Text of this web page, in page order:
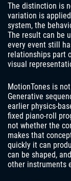
The distinction is
variation is
system, the
The result can be
every event still
relationships part
visual
MotionTones is
Generative
earlier physics-
fixed piano-roll
not whether the
makes that
quickly it can
can be shaped,
other instruments